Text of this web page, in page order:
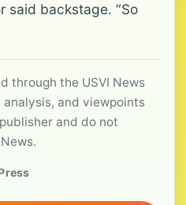
said backstage. “So
through the USVI News
and viewpoints
and do not